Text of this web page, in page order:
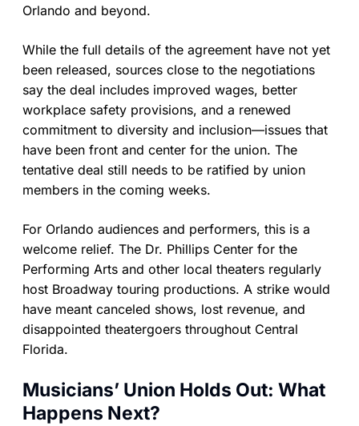
Orlando and beyond.
While the full details of the agreement have not yet
been released, sources close to the negotiations
say the deal includes improved wages, better
workplace safety provisions, and a renewed
commitment to diversity and inclusion—issues that
have been front and center for the union. The
tentative deal still needs to be ratified by union
members in the coming weeks.
For Orlando audiences and performers, this is a
welcome relief. The Dr. Phillips Center for the
Performing Arts and other local theaters regularly
host Broadway touring productions. A strike would
have meant canceled shows, lost revenue, and
disappointed theatergoers throughout Central
Florida.
Musicians’ Union Holds Out: What
Happens Next?